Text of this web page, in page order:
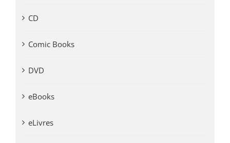
CD
Comic Books
DVD
eBooks
eLivres